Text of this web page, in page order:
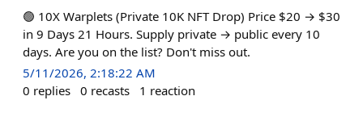
🟢 10X Warplets (Private 10K NFT Drop) Price $20 → $30
in 9 Days 21 Hours. Supply private → public every 10
days. Are you on the list? Don't miss out.
5/11/2026, 2:18:22 AM
0 replies 0 recasts 1 reaction